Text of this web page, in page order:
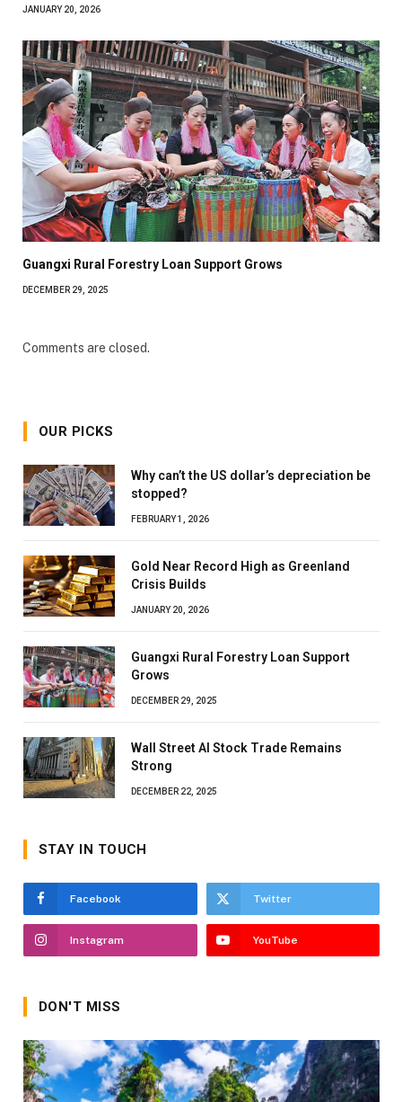
JANUARY 20, 2026
Guangxi Rural Forestry Loan Support Grows
DECEMBER 29, 2025
Comments are closed.
OUR PICKS
Why can’t the US dollar’s depreciation be
stopped?
FEBRUARY 1, 2026
Gold Near Record High as Greenland
Crisis Builds
JANUARY 20, 2026
Guangxi Rural Forestry Loan Support
Grows
DECEMBER 29, 2025
Wall Street AI Stock Trade Remains
Strong
DECEMBER 22, 2025
STAY IN TOUCH
Facebook Twitter
Instagram YouTube
DON'T MISS